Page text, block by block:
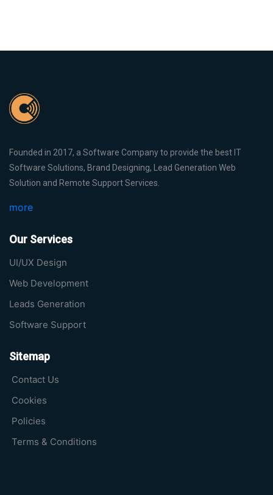
Founded in 2017, a Software Company to provide the best IT
Software Solutions, Brand Designing, Lead Generation Web
Solution and Remote Support Services.
more
Our Services
UI/UX Design
Web Development
Leads Generation
Software Support
Sitemap
Contact Us
Cookies
Policies
Terms & Conditions